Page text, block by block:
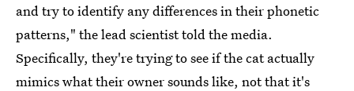
and try to identify any differences in their phonetic
patterns," the lead scientist told the media.
Specifically, they're trying to see if the cat actually
mimics what their owner sounds like, not that it's